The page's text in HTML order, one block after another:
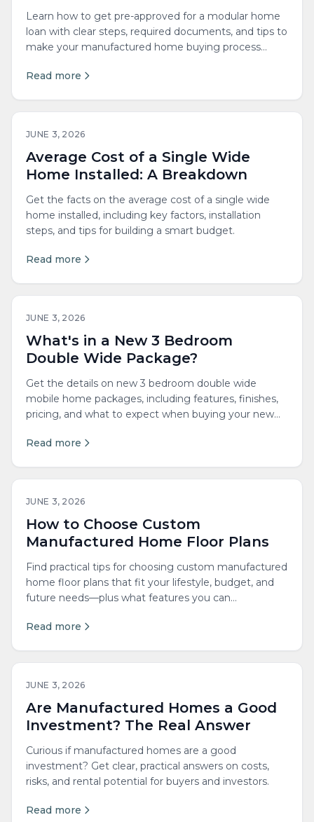
Learn how to get pre-approved for a modular home
loan with clear steps, required documents, and tips to
make your manufactured home buying process
Read more
JUNE 3, 2026
Average Cost of a Single Wide
Home Installed: A Breakdown
Get the facts on the average cost of a single wide
home installed, including key factors, installation
steps, and tips for building a smart budget.
Read more
JUNE 3, 2026
What's in a New 3 Bedroom
Double Wide Package?
Get the details on new 3 bedroom double wide
mobile home packages, including features, finishes,
pricing, and what to expect when buying your new
Read more
JUNE 3, 2026
How to Choose Custom
Manufactured Home Floor Plans
Find practical tips for choosing custom manufactured
home floor plans that fit your lifestyle, budget, and
future needs—plus what features you can
Read more
JUNE 3, 2026
Are Manufactured Homes a Good
Investment? The Real Answer
Curious if manufactured homes are a good
investment? Get clear, practical answers on costs,
risks, and rental potential for buyers and investors.
Read more